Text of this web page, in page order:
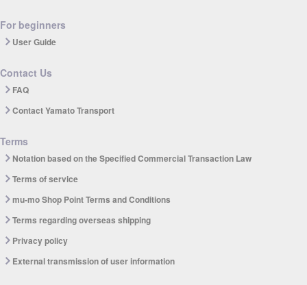
For beginners
User Guide
Contact Us
FAQ
Contact Yamato Transport
Terms
Notation based on the Specified Commercial Transaction Law
Terms of service
mu-mo Shop Point Terms and Conditions
Terms regarding overseas shipping
Privacy policy
External transmission of user information